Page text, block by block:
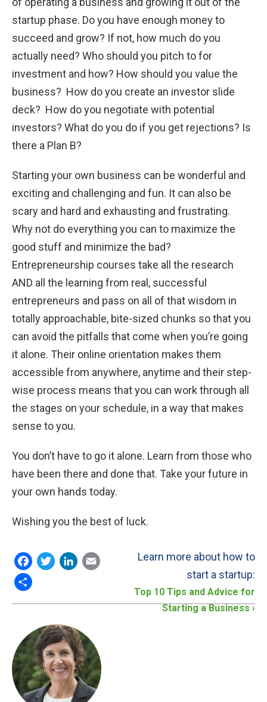
startup phase. Do you have enough money to
succeed and grow? If not, how much do you
actually need? Who should you pitch to for
investment and how? How should you value the
business? How do you create an investor slide
deck? How do you negotiate with potential
investors? What do you do if you get rejections? Is
there a Plan B?
Starting your own business can be wonderful and
exciting and challenging and fun. It can also be
scary and hard and exhausting and frustrating.
Why not do everything you can to maximize the
good stuff and minimize the bad?
Entrepreneurship courses take all the research
AND all the learning from real, successful
entrepreneurs and pass on all of that wisdom in
totally approachable, bite-sized chunks so that you
can avoid the pitfalls that come when you’re going
it alone. Their online orientation makes them
accessible from anywhere, anytime and their step-
wise process means that you can work through all
the stages on your schedule, in a way that makes
sense to you.
You don’t have to go it alone. Learn from those who
have been there and done that. Take your future in
your own hands today.
Wishing you the best of luck.
Facebook
TwitterLinkedIn
EmailLearn more about how to
start a startup:
Top 10 Tips and Advice for
Starting a Business›